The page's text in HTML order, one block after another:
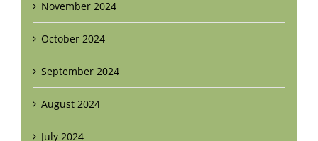
November 2024
October 2024
September 2024
August 2024
July 2024